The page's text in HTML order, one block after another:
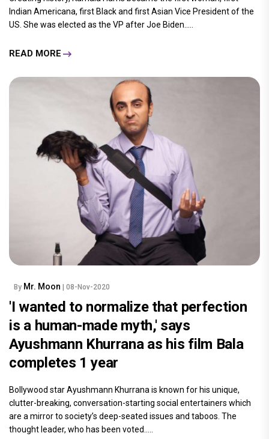
Indian Americana, first Black and first Asian Vice President of the
US. She was elected as the VP after Joe Biden.....
READ MORE
By Mr. Moon | 08-Nov-2020
'I wanted to normalize that perfection
is a human-made myth,' says
Ayushmann Khurrana as his film Bala
completes 1 year
Bollywood star Ayushmann Khurrana is known for his unique,
clutter-breaking, conversation-starting social entertainers which
are a mirror to society’s deep-seated issues and taboos. The
thought leader, who has been voted.....